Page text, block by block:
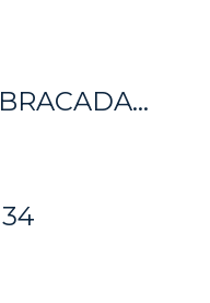
KER 43 ABRACADABRA